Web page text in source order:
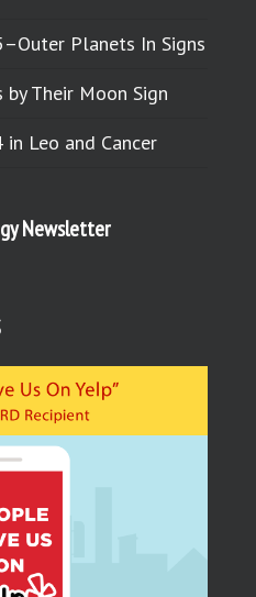
Planets In Signs
Their Moon Sign
Leo and Cancer
Newsletter